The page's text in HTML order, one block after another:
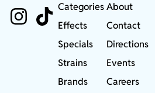
Categories
Effects
Specials
Strains
Brands
About
Contact
Directions
Events
Careers